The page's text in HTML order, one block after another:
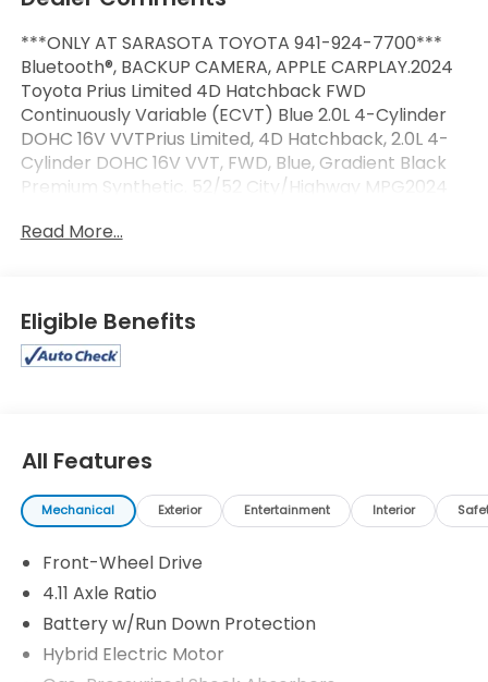
***ONLY AT SARASOTA TOYOTA 941-924-7700***
Bluetooth®, BACKUP CAMERA, APPLE CARPLAY.2024
Toyota Prius Limited 4D Hatchback FWD
Continuously Variable (ECVT) Blue 2.0L 4-Cylinder
DOHC 16V VVTPrius Limited, 4D Hatchback, 2.0L 4-
Cylinder DOHC 16V VVT, FWD, Blue, Gradient Black
Premium Synthetic. 52/52 City/Highway MPG2024
Read More...
Eligible Benefits
All Features
Mechanical Exterior Entertainment Interior
Front-Wheel Drive
4.11 Axle Ratio
Battery w/Run Down Protection
Hybrid Electric Motor